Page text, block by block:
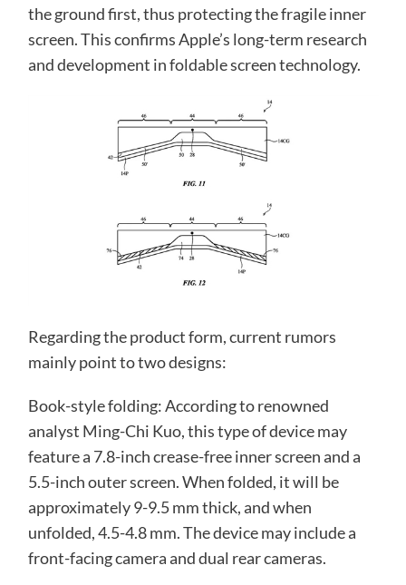
the ground first, thus protecting the fragile inner
screen. This confirms Apple’s long-term research
and development in foldable screen technology.
Regarding the product form, current rumors
mainly point to two designs:
Book-style folding: According to renowned
analyst Ming-Chi Kuo, this type of device may
feature a 7.8-inch crease-free inner screen and a
5.5-inch outer screen. When folded, it will be
approximately 9-9.5 mm thick, and when
unfolded, 4.5-4.8 mm. The device may include a
front-facing camera and dual rear cameras.